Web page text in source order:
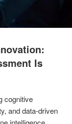
Is
cognitive
and data-driven